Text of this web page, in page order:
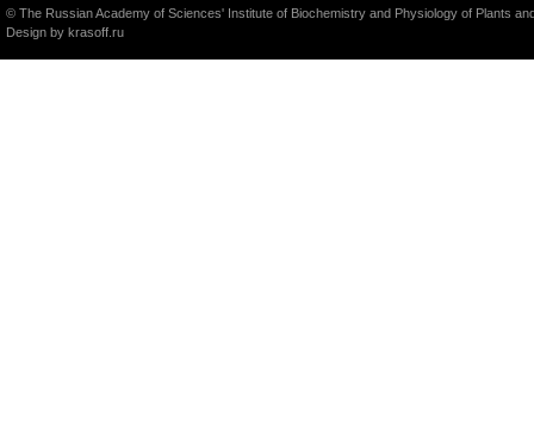
© The Russian Academy of Sciences' Institute of Biochemistry and Physiology of Plants
Design by krasoff.ru